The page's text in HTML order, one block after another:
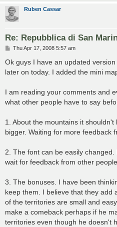
Ruben Cassar
Re: Repubblica di San
P
s
Thu Apr 17, 2008 5:57 am
Ok guys I have an updated
later on today. I added the mini
I am reading your comments and
what other people have to say
1. About the mountains it
bigger. Waiting for more feedback
2. The font can be easily
wait for feedback from other
3. The bonuses. I have been
keep them. I believe that they add
of the territories are small and
make a comeback perhaps if he
territories even though he doesn't